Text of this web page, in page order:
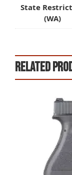
State
(WA)
Related